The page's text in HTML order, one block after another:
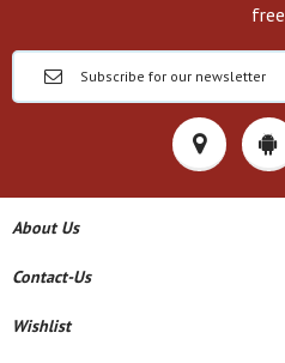
free
About Us
Contact-Us
Wishlist